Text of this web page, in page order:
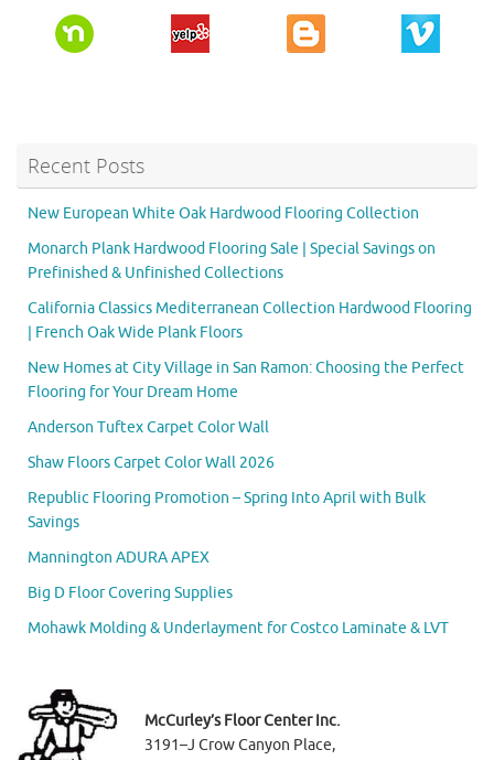
Recent Posts
New European White Oak Hardwood Flooring Collection
Monarch Plank Hardwood Flooring Sale | Special Savings on
Prefinished & Unfinished Collections
California Classics Mediterranean Collection Hardwood Flooring
| French Oak Wide Plank Floors
New Homes at City Village in San Ramon: Choosing the Perfect
Flooring for Your Dream Home
Anderson Tuftex Carpet Color Wall
Shaw Floors Carpet Color Wall 2026
Republic Flooring Promotion – Spring Into April with Bulk
Savings
Mannington ADURA APEX
Big D Floor Covering Supplies
Mohawk Molding & Underlayment for Costco Laminate & LVT
McCurley’s Floor Center Inc.
3191–J Crow Canyon Place,